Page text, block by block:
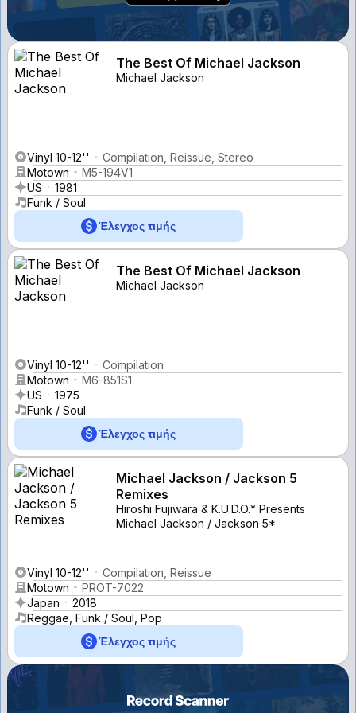
The Best Of Michael Jackson
Michael Jackson
Vinyl 10-12''
Compilation, Reissue, Stereo
Motown
M5-194V1
US
1981
Funk / Soul
Έλεγχος τιμής
The Best Of Michael Jackson
Michael Jackson
Vinyl 10-12''
Compilation
Motown
M6-851S1
US
1975
Funk / Soul
Έλεγχος τιμής
Michael Jackson / Jackson 5
Remixes
Hiroshi Fujiwara & K.U.D.O.* Presents
Michael Jackson / Jackson 5*
Vinyl 10-12''
Compilation, Reissue
Motown
PROT-7022
Japan
2018
Reggae, Funk / Soul, Pop
Έλεγχος τιμής